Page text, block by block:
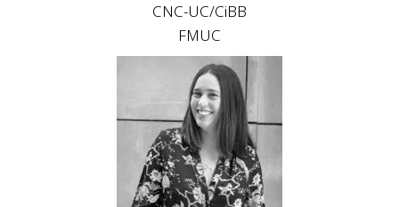
CNC-UC/CiBB
FMUC